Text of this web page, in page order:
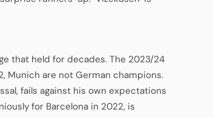
that held for decades. The 2023/24
Munich are not German champions.
fails against his own expectations
for Barcelona in 2022, is